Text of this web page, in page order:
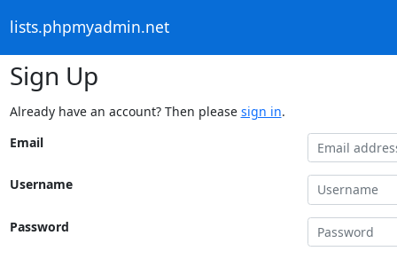
lists.phpmyadmin.net
Sign Up
Already have an account? Then please sign in.
Email
Username
Password